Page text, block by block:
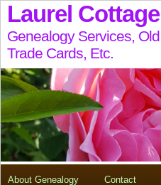
Laurel
Genealogy Services,
Trade Cards, Etc.
About Genealogy Contact